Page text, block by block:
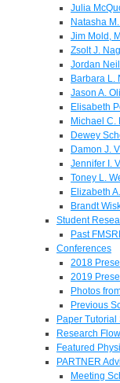
Julia
Natasha
Jim Mold,
Zsolt J.
Jordan
Barbara L.
Jason A.
Elisabeth
Michael C.
Dewey
Damon J.
Jennifer I.
Toney L.
Elizabeth
Brandt
Student
Past
Conferences
2018
2019
Photos
Previous
Paper Tutorial
Research
Featured
PARTNER
Meeting